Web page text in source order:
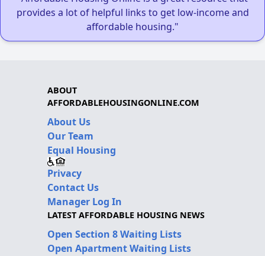
provides a lot of helpful links to get low-income and
affordable housing."
ABOUT
AFFORDABLEHOUSINGONLINE.COM
About Us
Our Team
Equal Housing
Privacy
Contact Us
Manager Log In
LATEST AFFORDABLE HOUSING NEWS
Open Section 8 Waiting Lists
Open Apartment Waiting Lists